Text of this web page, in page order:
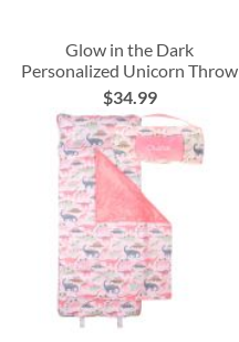
Glow in the Dark
Personalized Unicorn Throw
$34.99